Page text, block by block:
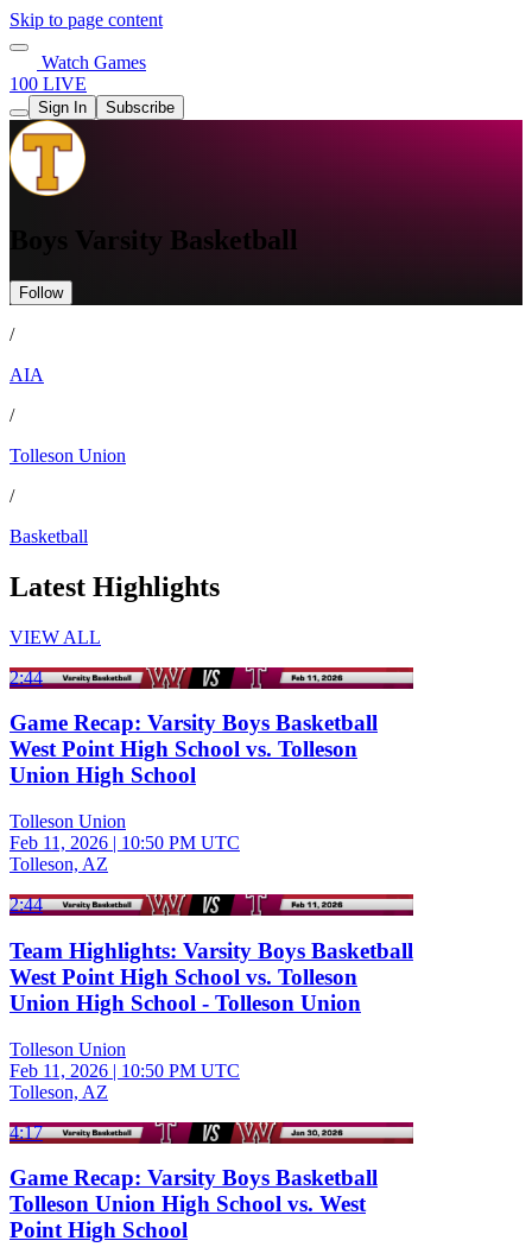
Skip to page content
Watch Games
100 LIVE
Sign In Subscribe
Boys Varsity Basketball
Follow
/
AIA
/
Tolleson Union
/
Basketball
Latest Highlights
VIEW ALL
2:44
Game Recap: Varsity Boys Basketball
West Point High School vs. Tolleson
Union High School
Tolleson Union
Feb 11, 2026 | 10:50 PM UTC
Tolleson, AZ
2:44
Team Highlights: Varsity Boys Basketball
West Point High School vs. Tolleson
Union High School - Tolleson Union
Tolleson Union
Feb 11, 2026 | 10:50 PM UTC
Tolleson, AZ
4:17
Game Recap: Varsity Boys Basketball
Tolleson Union High School vs. West
Point High School